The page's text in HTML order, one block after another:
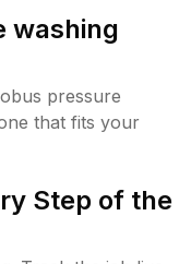
washing
pressure
that fits your
Step of the